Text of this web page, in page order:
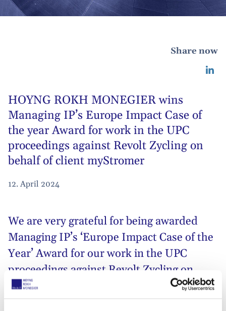
Share now
HOYNG ROKH MONEGIER wins
Managing IP’s Europe Impact Case of
the year Award for work in the UPC
proceedings against Revolt Zycling on
behalf of client myStromer
12. April 2024
We are very grateful for being awarded
Managing IP’s ‘Europe Impact Case of the
Year’ Award for our work in the UPC
proceedings against Revolt Zycling on
behalf of our client
. We thank
our Swiss colleagues at IPrime Legal,